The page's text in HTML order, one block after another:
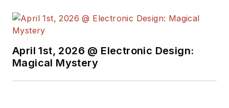
April 1st, 2026 @ Electronic Design:
Magical Mystery